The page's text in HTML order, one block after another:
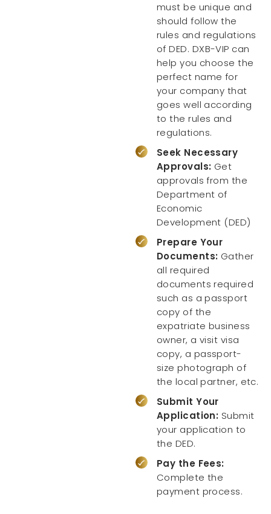
must be unique and
should follow the
rules and regulations
of DED. DXB-VIP can
help you choose the
perfect name for
your company that
goes well according
to the rules and
regulations.
Seek Necessary
Approvals: Get
approvals from the
Department of
Economic
Development (DED)
Prepare Your
Documents: Gather
all required
documents required
such as a passport
copy of the
expatriate business
owner, a visit visa
copy, a passport-
size photograph of
the local partner, etc.
Submit Your
Application: Submit
your application to
the DED.
Pay the Fees:
Complete the
payment process.